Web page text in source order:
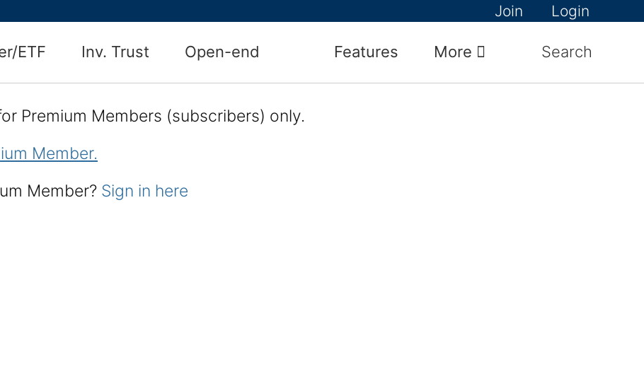
Join Login
ETF Inv. Trust Open-end Features More Search
Premium Members (subscribers) only.
Member.
Member? Sign in here